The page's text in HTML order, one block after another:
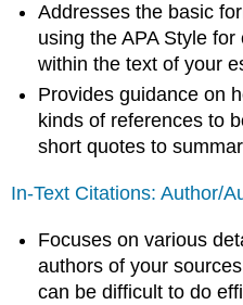
Addresses the basic
using the APA Style
within the text of your
Provides guidance on
kinds of references to
short quotes to
In-Text Citations: Author/
Focuses on various
authors of your
can be difficult to do